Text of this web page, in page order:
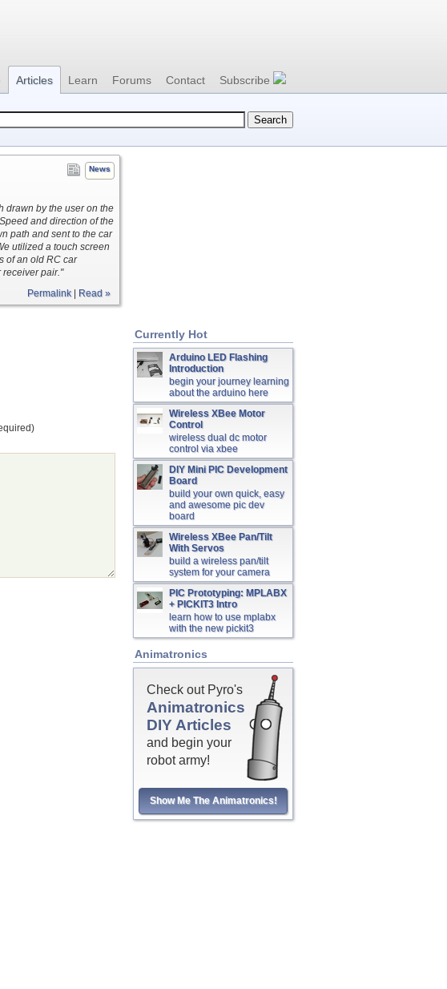
Articles Learn Forums Contact Subscribe
News
drawn by the user on the
and direction of the
path and sent to the car
utilized a touch screen
of an old RC car
receiver pair."
Permalink| Read »
Currently Hot
Arduino LED Flashing
Introduction
begin your journey learning
about the arduino here
Wireless XBee Motor
Control
wireless dual dc motor
control via xbee
DIY Mini PIC Development
Board
build your own quick, easy
and awesome pic dev
board
Wireless XBee Pan/Tilt
With Servos
build a wireless pan/tilt
system for your camera
PIC Prototyping: MPLABX
+ PICKIT3 Intro
learn how to use mplabx
with the new pickit3
Animatronics
Check out Pyro's
Animatronics
DIY Articles
and begin your
robot army!
Show Me The Animatronics!